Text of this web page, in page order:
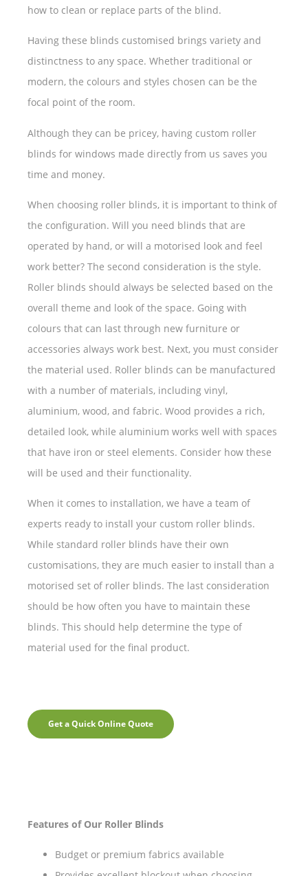
how to clean or replace parts of the blind.
Having these blinds customised brings variety and
distinctness to any space. Whether traditional or
modern, the colours and styles chosen can be the
focal point of the room.
Although they can be pricey, having custom roller
blinds for windows made directly from us saves you
time and money.
When choosing roller blinds, it is important to think of
the configuration. Will you need blinds that are
operated by hand, or will a motorised look and feel
work better? The second consideration is the style.
Roller blinds should always be selected based on the
overall theme and look of the space. Going with
colours that can last through new furniture or
accessories always work best. Next, you must consider
the material used. Roller blinds can be manufactured
with a number of materials, including vinyl,
aluminium, wood, and fabric. Wood provides a rich,
detailed look, while aluminium works well with spaces
that have iron or steel elements. Consider how these
will be used and their functionality.
When it comes to installation, we have a team of
experts ready to install your custom roller blinds.
While standard roller blinds have their own
customisations, they are much easier to install than a
motorised set of roller blinds. The last consideration
should be how often you have to maintain these
blinds. This should help determine the type of
material used for the final product.
Get a Quick Online Quote
Features of Our Roller Blinds
Budget or premium fabrics available